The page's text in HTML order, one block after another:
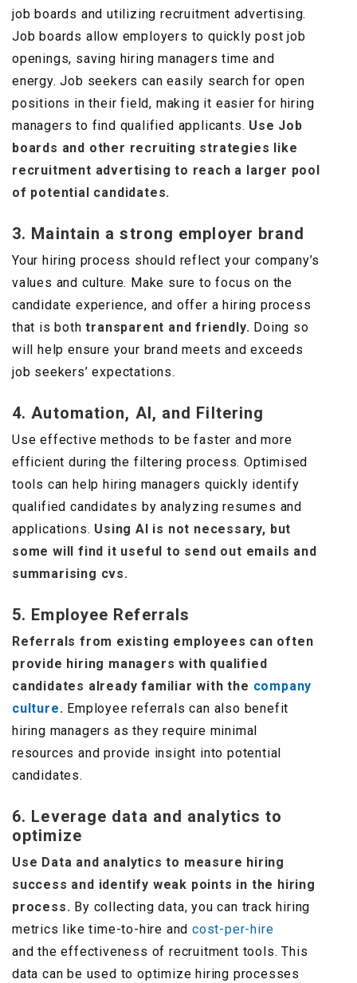
job boards and utilizing recruitment advertising.
Job boards allow employers to quickly post job
openings, saving hiring managers time and
energy. Job seekers can easily search for open
positions in their field, making it easier for hiring
managers to find qualified applicants. Use Job
boards and other recruiting strategies like
recruitment advertising to reach a larger pool
of potential candidates.
3. Maintain a strong employer brand
Your hiring process should reflect your company’s
values and culture. Make sure to focus on the
candidate experience, and offer a hiring process
that is bothtransparent and friendly. Doing so
will help ensure your brand meets and exceeds
job seekers’ expectations.
4. Automation, AI, and Filtering
Use effective methods to be faster and more
efficient during the filtering process. Optimised
tools can help hiring managers quickly identify
qualified candidates by analyzing resumes and
applications. Using AI is not necessary, but
some will find it useful to send out emails and
summarising cvs.
5. Employee Referrals
Referrals from existing employees can often
provide hiring managers with qualified
candidates already familiar with the company
culture. Employee referrals can also benefit
hiring managers as they require minimal
resources and provide insight into potential
candidates.
6. Leverage data and analytics to
optimize
Use Data and analytics to measure hiring
success and identify weak points in the hiring
process. By collecting data, you can track hiring
metrics like time-to-hire andcost-per-hire
and the effectiveness of recruitment tools. This
data can be used to optimize hiring processes